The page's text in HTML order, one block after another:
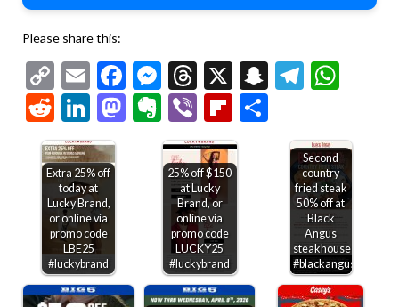
Please share this:
Copy
Link
EmailFacebook
Messenger
Threads
X Snapchat
RedditLinkedIn
Mastodon
Evernote
ViberFlipboard
Extra 25% off
today at
Lucky Brand,
or online via
promo code
LBE25
#luckybrand
25% off $150
at Lucky
Brand, or
online via
promo code
LUCKY25
#luckybrand
Second
country
fried steak
50% off at
Black
Angus
steakhouse
#blackangus